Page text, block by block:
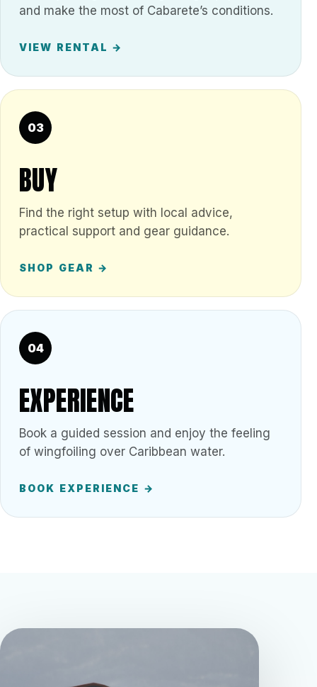
and make the most of Cabarete’s conditions.
VIEW RENTAL →
03
BUY
Find the right setup with local advice,
practical support and gear guidance.
SHOP GEAR →
04
EXPERIENCE
Book a guided session and enjoy the feeling
of wingfoiling over Caribbean water.
BOOK EXPERIENCE →